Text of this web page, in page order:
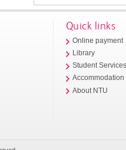
Quick links
Online payment
Library
Student
Accommodation
About NTU